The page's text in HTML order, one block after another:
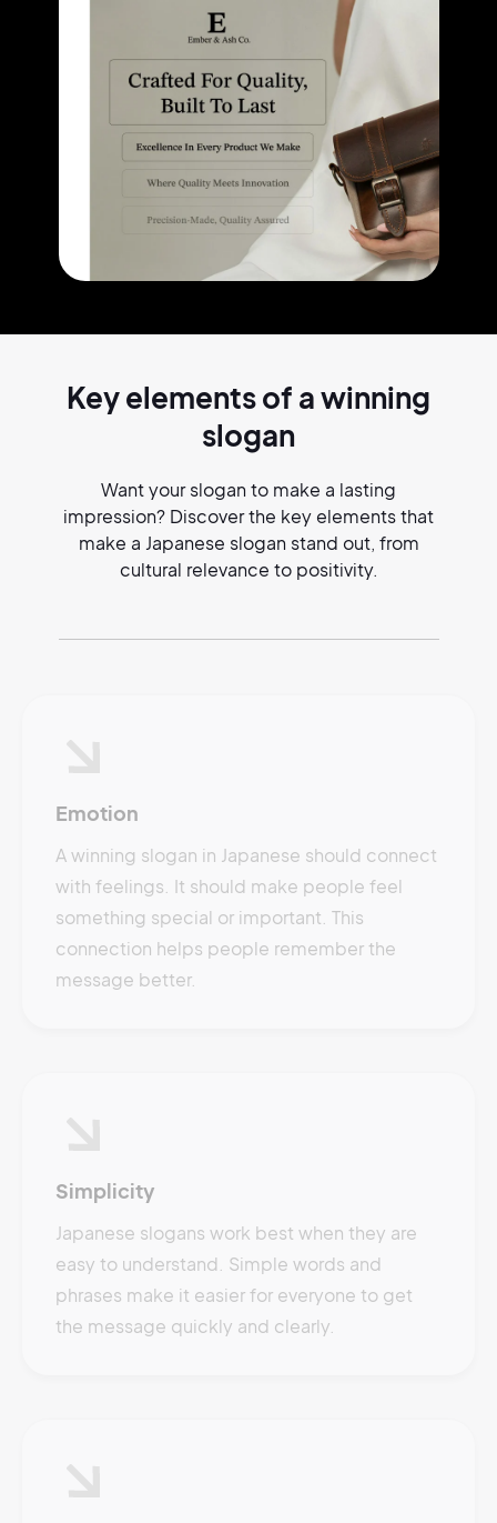
Key elements of awinning
slogan
Want your slogan to make a lasting
impression? Discover the key elements that
make a Japanese slogan stand out, from
cultural relevance to positivity.
Emotion
A winning slogan in Japanese should connect
with feelings. It should make people feel
something special or important. This
connection helps people remember the
message better.
Simplicity
Japanese slogans work best when they are
easy to understand. Simple words and
phrases make it easier for everyone to get
the message quickly and clearly.